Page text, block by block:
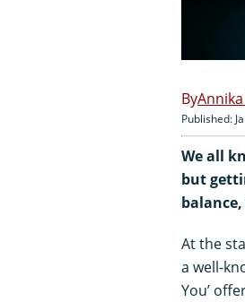
Published:
We all
but
balance,
At the
a well-
You’